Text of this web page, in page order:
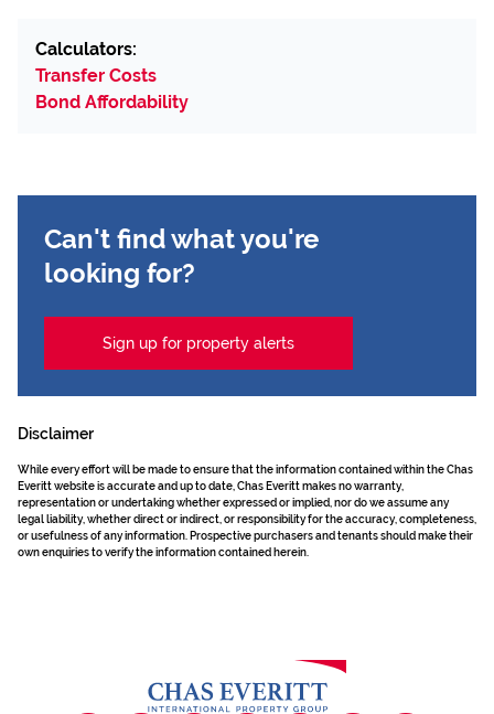
Calculators:
Transfer Costs
Bond Affordability
Can't find what you're
looking for?
Sign up for property alerts
Disclaimer
While every effort will be made to ensure that the information contained within the Chas
Everitt website is accurate and up to date, Chas Everitt makes no warranty,
representation or undertaking whether expressed or implied, nor do we assume any
legal liability, whether direct or indirect, or responsibility for the accuracy, completeness,
or usefulness of any information. Prospective purchasers and tenants should make their
own enquiries to verify the information contained herein.